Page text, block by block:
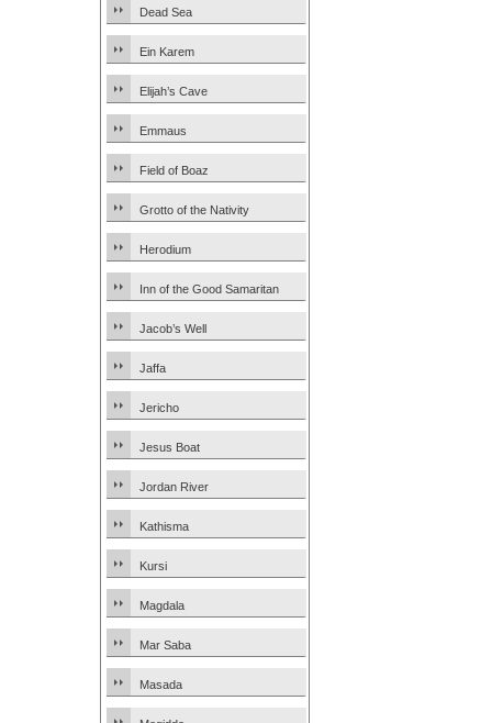
Dead Sea
Ein Karem
Elijah’s Cave
Emmaus
Field of Boaz
Grotto of the Nativity
Herodium
Inn of the Good Samaritan
Jacob’s Well
Jaffa
Jericho
Jesus Boat
Jordan River
Kathisma
Kursi
Magdala
Mar Saba
Masada